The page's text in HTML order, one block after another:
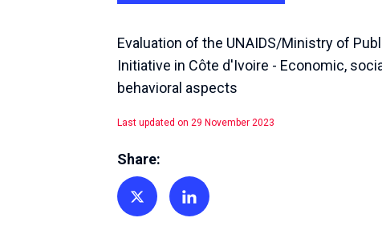
Evaluation of the UNAIDS/Ministry of
Initiative in Côte d'Ivoire - Economic,
behavioral aspects
Last updated on 29 November 2023
Share:
Share on TwitterShare on Linkedin